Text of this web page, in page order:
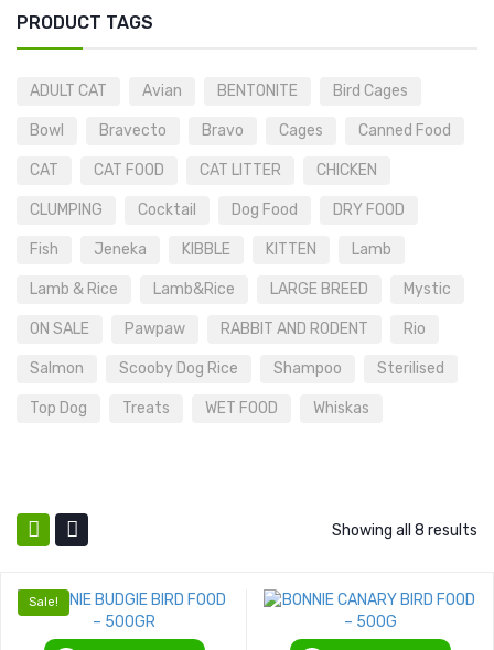
PRODUCT TAGS
ADULT CAT Avian BENTONITE Bird Cages
Bowl Bravecto Bravo Cages Canned Food
CAT CAT FOOD CAT LITTER CHICKEN
CLUMPING Cocktail Dog Food DRY FOOD
Fish Jeneka KIBBLE KITTEN Lamb
Lamb & Rice Lamb&Rice LARGE BREED Mystic
ON SALE Pawpaw RABBIT AND RODENT Rio
Salmon Scooby Dog Rice Shampoo Sterilised
Top Dog Treats WET FOOD Whiskas
Showing all 8 results
Sale!